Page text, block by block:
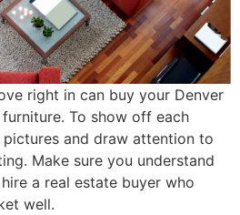
right in can buy your Denver
To show off each
and draw attention to
Make sure you understand
a real estate buyer who
well.